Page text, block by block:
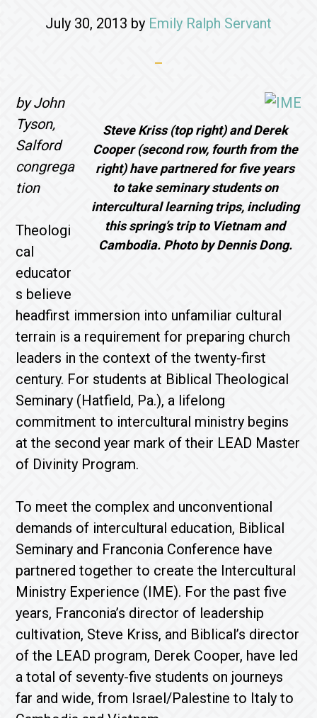
July 30, 2013 by Emily Ralph Servant
Steve Kriss (top right) and Derek
Cooper (second row, fourth from the
right) have partnered for five years
to take seminary students on
intercultural learning trips, including
this spring’s trip to Vietnam and
Cambodia. Photo by Dennis Dong.
by John
Tyson,
Salford
congrega
tion
Theologi
cal
educator
s believe
headfirst immersion into unfamiliar cultural
terrain is a requirement for preparing church
leaders in the context of the twenty-first
century. For students at Biblical Theological
Seminary (Hatfield, Pa.), a lifelong
commitment to intercultural ministry begins
at the second year mark of their LEAD Master
of Divinity Program.
To meet the complex and unconventional
demands of intercultural education, Biblical
Seminary and Franconia Conference have
partnered together to create the Intercultural
Ministry Experience (IME). For the past five
years, Franconia’s director of leadership
cultivation, Steve Kriss, and Biblical’s director
of the LEAD program, Derek Cooper, have led
a total of seventy-five students on journeys
far and wide, from Israel/Palestine to Italy to